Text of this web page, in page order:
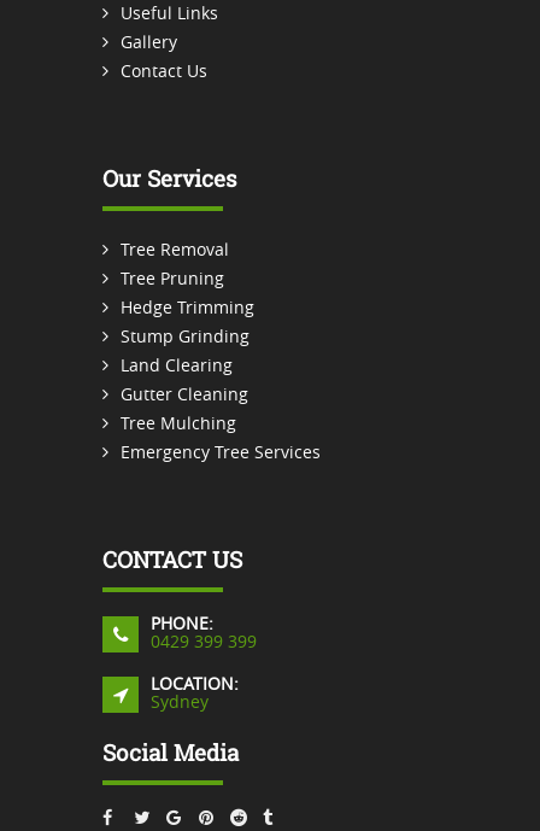
Useful Links
Gallery
Contact Us
Our Services
Tree Removal
Tree Pruning
Hedge Trimming
Stump Grinding
Land Clearing
Gutter Cleaning
Tree Mulching
Emergency Tree Services
CONTACT US
PHONE:
0429 399 399
LOCATION:
Sydney
Social Media